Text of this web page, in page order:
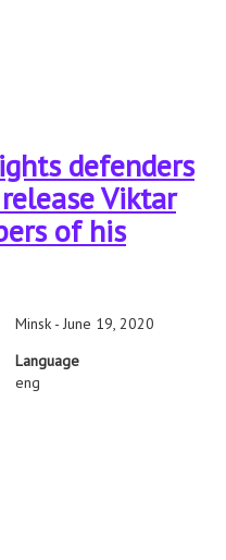
seviarynets!
defenders
Viktar
of his
Minsk - June 19, 2020
Language
eng